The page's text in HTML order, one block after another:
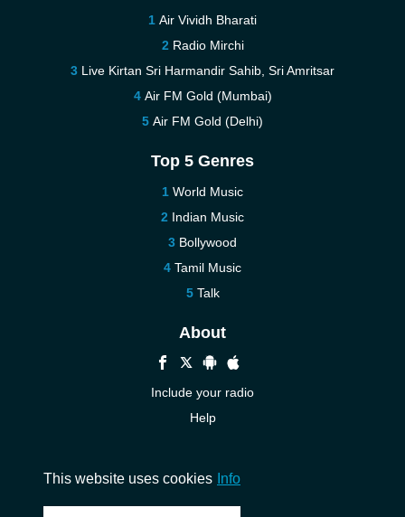
Air Vividh Bharati
Radio Mirchi
Live Kirtan Sri Harmandir Sahib, Sri Amritsar
Air FM Gold (Mumbai)
Air FM Gold (Delhi)
Top 5 Genres
World Music
Indian Music
Bollywood
Tamil Music
Talk
About
Include your radio
Help
This website uses cookies Info